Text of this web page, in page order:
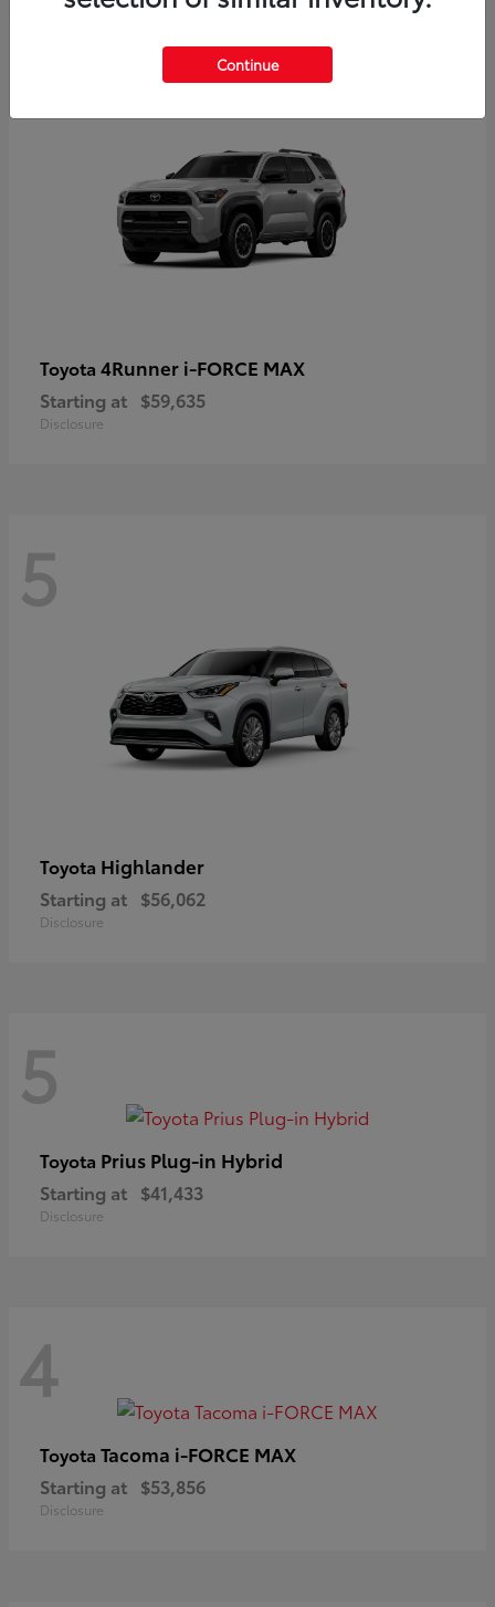
Toyota 4Runner i-FORCE MAX
Starting at $59,635
Disclosure
5
Toyota Highlander
Starting at $56,062
Disclosure
5
Toyota Prius Plug-in Hybrid
Starting at $41,433
Disclosure
4
Toyota Tacoma i-FORCE MAX
Starting at $53,856
Disclosure
Continue